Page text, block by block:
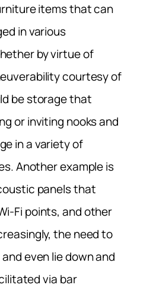
items that can
in various
by virtue of
courtesy of
be storage that
or inviting nooks and
in a variety of
Another example is
panels that
Fi points, and other
the need to
even lie down and
via bar